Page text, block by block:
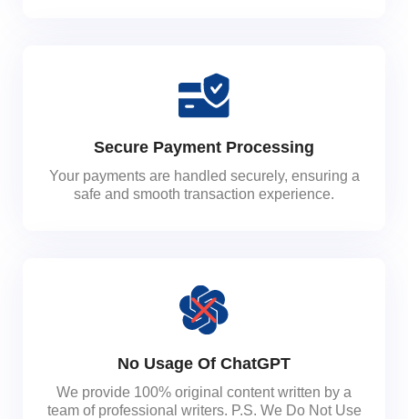
Secure Payment Processing
Your payments are handled securely, ensuring a
safe and smooth transaction experience.
No Usage Of ChatGPT
We provide 100% original content written by a
team of professional writers. P.S. We Do Not Use